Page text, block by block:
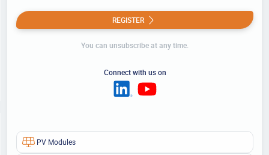
PV Modules
REGISTER
You can unsubscribe at any time.
Connect with us on